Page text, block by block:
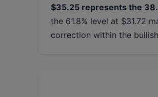
$35.25 represents the
the 61.8% level at $31.72
correction within the